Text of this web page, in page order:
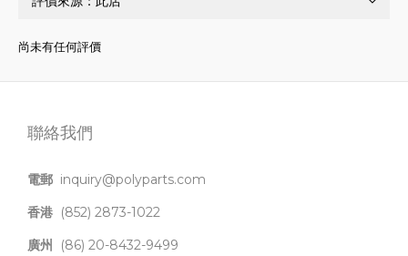
尚未有任何評價
聯絡我們
電郵 inquiry@polyparts.com
香港 (852) 2873-1022
廣州
(86) 20-8432-9499